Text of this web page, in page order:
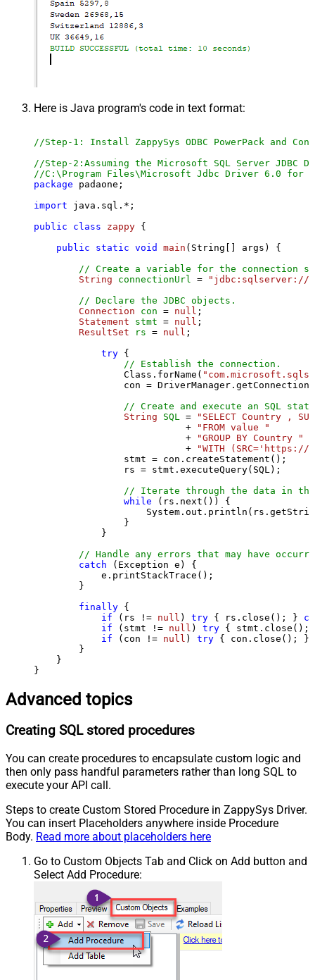
Here is Java program's code in text format:
//Step-1: Install ZappySys ODBC PowerPack and
//Step-2:Assuming the Microsoft SQL Server
//C:\Program Files\Microsoft Jdbc Driver 6.0 for
package padaone;
import java.sql.*;
public
class zappy {
public
static void main (String[] args)
{
// Create a variable for the connection
String
connectionUrl =
"jdbc:sqlserver://
// Declare the JDBC objects.
Connection
con = null ;
Statement
stmt = null ;
ResultSet
rs = null ;
try {
// Establish the connection.
                Class.forName(
con =
// Create and execute an SQL
String
SQL =
"SELECT Country ,
                           +
"FROM value "
                           +
"GROUP BY Country "
                           +
"WITH
                stmt = con.createStatement();
                rs = stmt.executeQuery(SQL);
// Iterate through the data in
while (rs.next()) {
                }
            }
// Handle any errors that may have
catch (Exception e) {
            e.printStackTrace();
        }
finally {
if (rs != null ) try { rs.close(); }
if (stmt != null ) try {
if (con != null ) try { con.close(); }
        }
    }
}
Advanced topics
Creating SQL stored procedures
You can create procedures to encapsulate custom logic and
then only pass handful parameters rather than long SQL to
execute your API call.
Steps to create Custom Stored Procedure in ZappySys Driver.
You can insert Placeholders anywhere inside Procedure
Body. Read more about placeholders here
Go to Custom Objects Tab and Click on Add button and
Select Add Procedure: